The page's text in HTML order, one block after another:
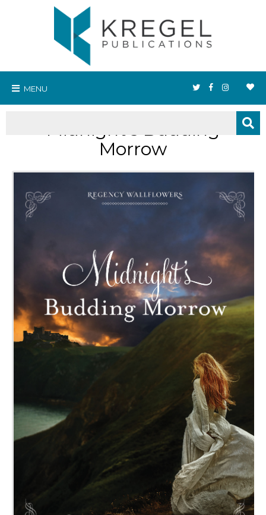
MENU
Midnight's Budding
Morrow